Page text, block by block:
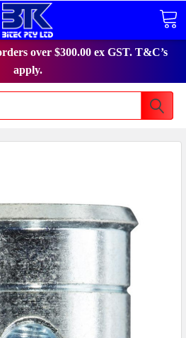
over $300.00 ex GST. T&C’s
apply.